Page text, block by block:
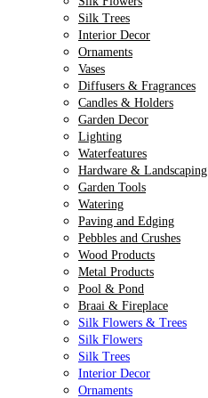
Silk Trees
Interior Decor
Ornaments
Vases
Diffusers & Fragrances
Candles & Holders
Garden Decor
Lighting
Waterfeatures
Hardware & Landscaping
Garden Tools
Watering
Paving and Edging
Pebbles and Crushes
Wood Products
Metal Products
Pool & Pond
Braai & Fireplace
Silk Flowers & Trees
Silk Flowers
Silk Trees
Interior Decor
Ornaments